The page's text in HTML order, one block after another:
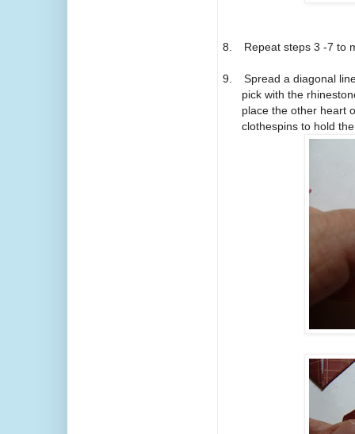
8. Repeat steps 3 -7 to
9.
Spread a diagonal
pick with the
place the other heart
clothespins to hold